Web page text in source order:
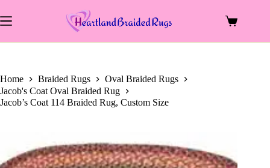
to
content
Shopping
Home Braided Rugs
Oval Braided Rugs
Jacob's Coat Oval Braided Rug
Jacob’s Coat 114 Braided Rug, Custom Size